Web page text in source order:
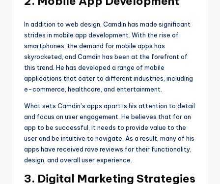
In addition to web design, Camdin has made significant
strides in mobile app development. With the rise of
smartphones, the demand for mobile apps has
skyrocketed, and Camdin has been at the forefront of
this trend. He has developed a range of mobile
applications that cater to different industries, including
e-commerce, healthcare, and entertainment.
What sets Camdin’s apps apart is his attention to detail
and focus on user engagement. He believes that for an
app to be successful, it needs to provide value to the
user and be intuitive to navigate. As a result, many of his
apps have received rave reviews for their functionality,
design, and overall user experience.
3. Digital Marketing Strategies